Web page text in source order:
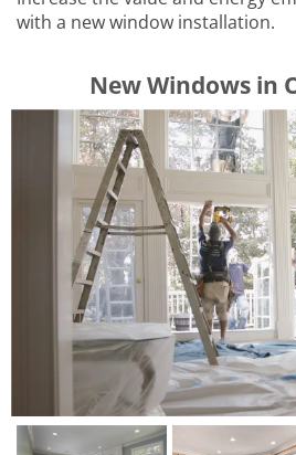
with a new window installation.
​​​​New Windows in